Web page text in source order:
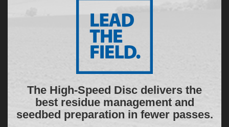
The High-Speed Disc delivers the
best residue management and
seedbed preparation in fewer passes.